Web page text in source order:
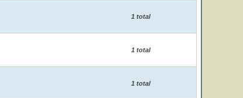
1 total
1 total
1 total